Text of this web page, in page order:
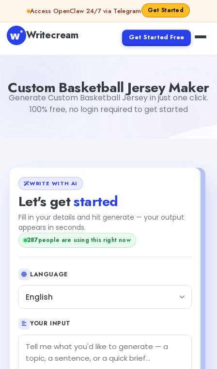
Skip to contentAccess OpenClaw 24/7 via Telegram Get Started
Writecream Get Started Free
Custom Basketball Jersey Maker
Generate Custom Basketball Jersey in just one click.
100% free, no login required to get started
WRITE WITH AI
Let's getstarted
Fill in your details and hit generate — your output
appears in seconds.
287people are using this right now
LANGUAGE
English
YOUR INPUT